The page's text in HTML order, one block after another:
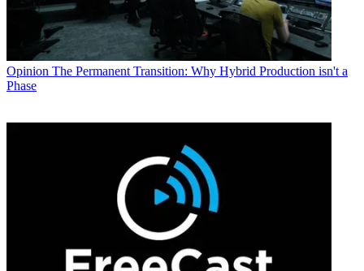
Opinion The Permanent Transition: Why Hybrid Production isn't a
Phase